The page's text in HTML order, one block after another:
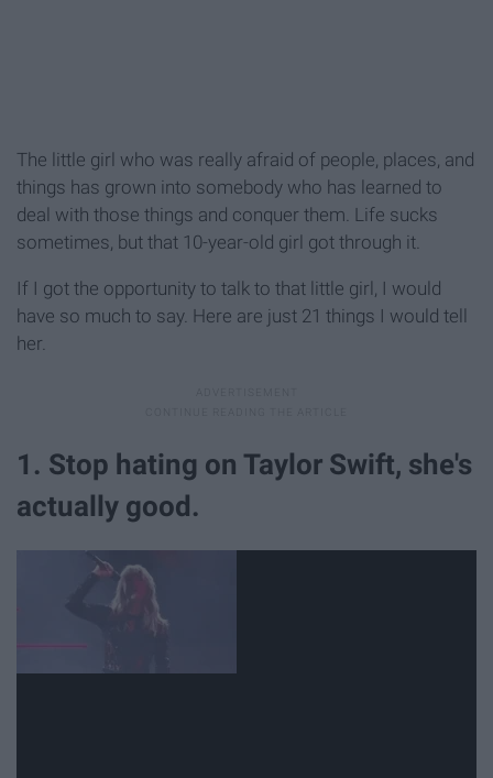
The little girl who was really afraid of people, places, and
things has grown into somebody who has learned to
deal with those things and conquer them. Life sucks
sometimes, but that 10-year-old girl got through it.
If I got the opportunity to talk to that little girl, I would
have so much to say. Here are just 21 things I would tell
her.
1. Stop hating on Taylor Swift, she's
actually good.